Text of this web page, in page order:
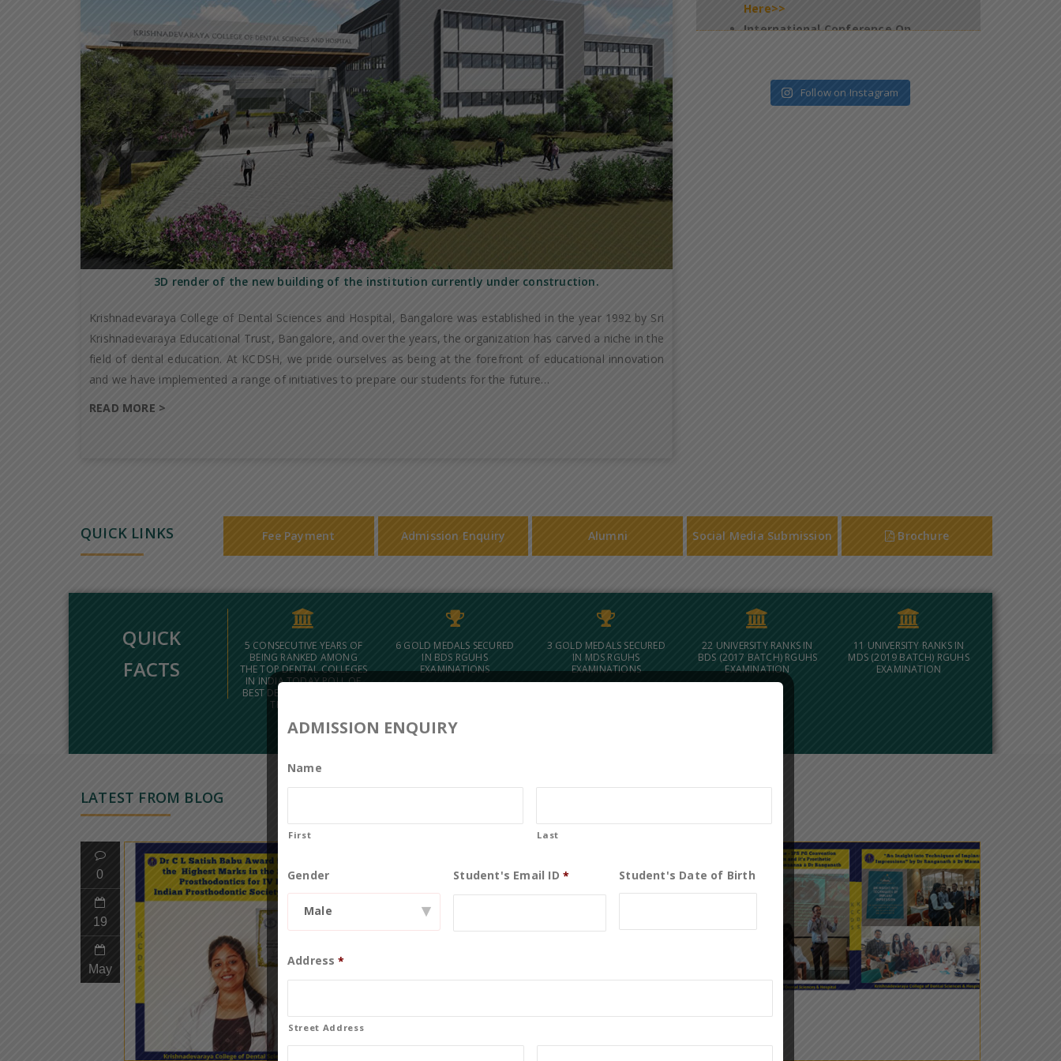
3D render of the new building of the institution currently under construction.
Krishnadevaraya College of Dental Sciences and Hospital, Bangalore was established in the year 1992 by Sri
Krishnadevaraya Educational Trust, Bangalore, and over the years, the organization has carved a niche in the
field of dental education. At KCDSH, we pride ourselves as being at the forefront of educational innovation
and we have implemented a range of initiatives to prepare our students for the future…
READ MORE >
2026 – Jan 09 & 10 – Salem – Reg
2025 – Requesting for participation of
all the students in this programme –
Follow on Instagram
QUICK LINKS Fee Payment Admission Enquiry Alumni Social Media Submission Brochure
QUICK
FACTS
5 CONSECUTIVE YEARS OF
BEING RANKED AMONG
THE TOP DENTAL COLLEGES
IN INDIA TODAY POLL OF
BEST DENTAL COLLEGES IN
THE COUNTRY
6 GOLD MEDALS SECURED
IN BDS RGUHS
EXAMINATIONS
3 GOLD MEDALS SECURED
IN MDS RGUHS
EXAMINATIONS
22 UNIVERSITY RANKS IN
BDS (2017 BATCH) RGUHS
EXAMINATION
11 UNIVERSITY RANKS IN
MDS (2019 BATCH) RGUHS
EXAMINATION
LATEST FROM BLOG
0
19
May
0
ADMISSION ENQUIRY
Name
First Last
Gender
Male ▾
Student's Email ID * Student's Date of Birth
Address *
Street Address